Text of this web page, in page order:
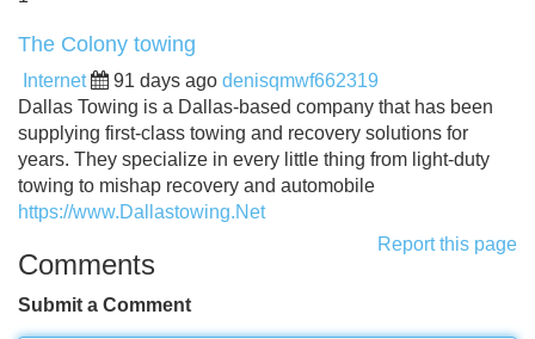
The Colony towing
Internet 91 days ago denisqmwf662319
Dallas Towing is a Dallas-based company that has been
supplying first-class towing and recovery solutions for
years. They specialize in every little thing from light-duty
towing to mishap recovery and automobile
https://www.Dallastowing.Net
Report this page
Comments
Submit a Comment